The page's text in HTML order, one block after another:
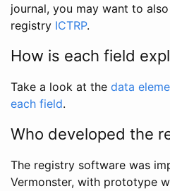
journal, you may want to
registry ICTRP.
How is each field
Take a look at the data
each field.
Who developed the
The registry software was
Vermonster, with prototype